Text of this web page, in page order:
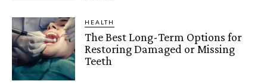
HEALTH
The Best Long-Term Options for
Restoring Damaged or Missing
Teeth